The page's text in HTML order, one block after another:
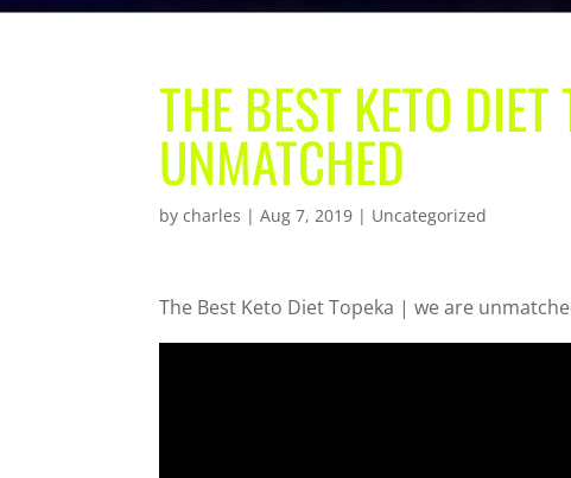
THE BEST KETO
UNMATCHED
bycharles |Aug 7, 2019 | Uncategorized
The Best Keto Diet Topeka | we are